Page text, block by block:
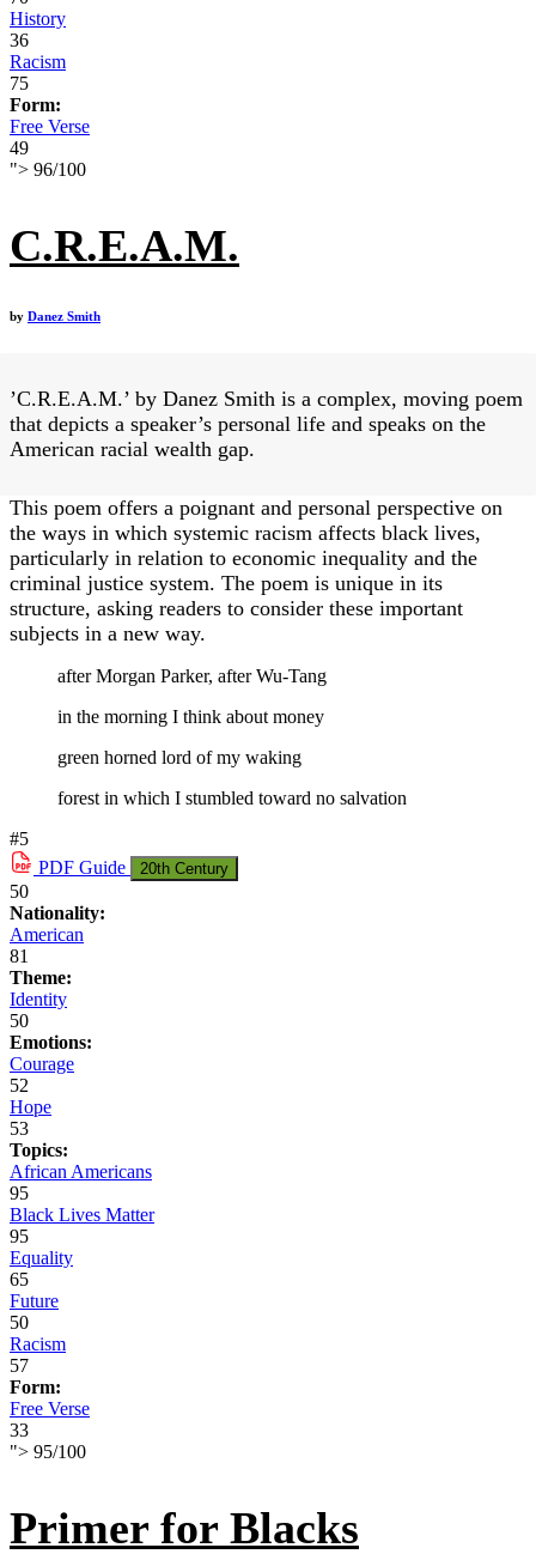
History
36
Racism
75
Form:
Free Verse
49
"> 96/100
C.R.E.A.M.
by Danez Smith
’C.R.E.A.M.’ by Danez Smith is a complex, moving poem
that depicts a speaker’s personal life and speaks on the
American racial wealth gap.
This poem offers a poignant and personal perspective on
the ways in which systemic racism affects black lives,
particularly in relation to economic inequality and the
criminal justice system. The poem is unique in its
structure, asking readers to consider these important
subjects in a new way.
after Morgan Parker, after Wu-Tang
in the morning I think about money
green horned lord of my waking
forest in which I stumbled toward no salvation
#5
PDF Guide 20th Century
50
Nationality:
American
81
Theme:
Identity
50
Emotions:
Courage
52
Hope
53
Topics:
African Americans
95
Black Lives Matter
95
Equality
65
Future
50
Racism
57
Form:
Free Verse
33
"> 95/100
Primer for Blacks